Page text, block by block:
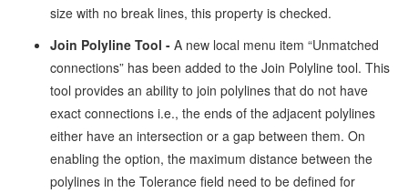
size with no break lines, this property is checked.
Join Polyline Tool - A new local menu item “Unmatched
connections” has been added to the Join Polyline tool. This
tool provides an ability to join polylines that do not have
exact connections i.e., the ends of the adjacent polylines
either have an intersection or a gap between them. On
enabling the option, the maximum distance between the
polylines in the Tolerance field need to be defined for